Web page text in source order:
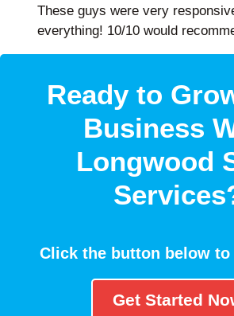
These guys were very
everything! 10/10 would
Ready to
Business
Longwood
Click the button below to
Get Started